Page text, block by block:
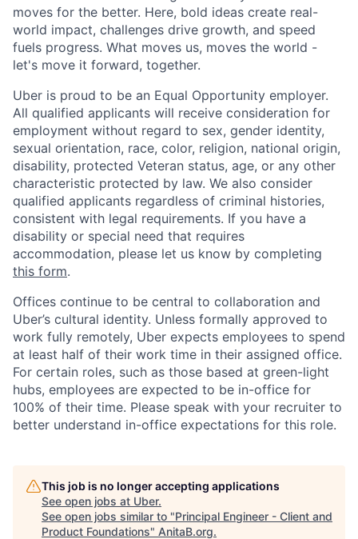
moves for the better. Here, bold ideas create real-
world impact, challenges drive growth, and speed
fuels progress. What moves us, moves the world -
let's move it forward, together.
Uber is proud to be an Equal Opportunity employer.
All qualified applicants will receive consideration for
employment without regard to sex, gender identity,
sexual orientation, race, color, religion, national origin,
disability, protected Veteran status, age, or any other
characteristic protected by law. We also consider
qualified applicants regardless of criminal histories,
consistent with legal requirements. If you have a
disability or special need that requires
accommodation, please let us know by completing
this form.
Offices continue to be central to collaboration and
Uber’s cultural identity. Unless formally approved to
work fully remotely, Uber expects employees to spend
at least half of their work time in their assigned office.
For certain roles, such as those based at green-light
hubs, employees are expected to be in-office for
100% of their time. Please speak with your recruiter to
better understand in-office expectations for this role.
This job is no longer accepting applications
See open jobs at Uber.
See open jobs similar to "Principal Engineer - Client and
Product Foundations" AnitaB.org.